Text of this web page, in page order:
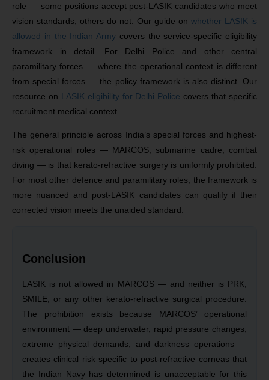
role — some positions accept post-LASIK candidates who meet
vision standards; others do not. Our guide on whether LASIK is
allowed in the Indian Army covers the service-specific eligibility
framework in detail. For Delhi Police and other central
paramilitary forces — where the operational context is different
from special forces — the policy framework is also distinct. Our
resource on LASIK eligibility for Delhi Police covers that specific
recruitment medical context.
The general principle across India’s special forces and highest-
risk operational roles — MARCOS, submarine cadre, combat
diving — is that kerato-refractive surgery is uniformly prohibited.
For most other defence and paramilitary roles, the framework is
more nuanced and post-LASIK candidates can qualify if their
corrected vision meets the unaided standard.
Conclusion
LASIK is not allowed in MARCOS — and neither is PRK,
SMILE, or any other kerato-refractive surgical procedure.
The prohibition exists because MARCOS’ operational
environment — deep underwater, rapid pressure changes,
extreme physical demands, and darkness operations —
creates clinical risk specific to post-refractive corneas that
the Indian Navy has determined is unacceptable for this